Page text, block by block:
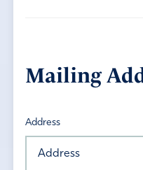
Mailing
Address